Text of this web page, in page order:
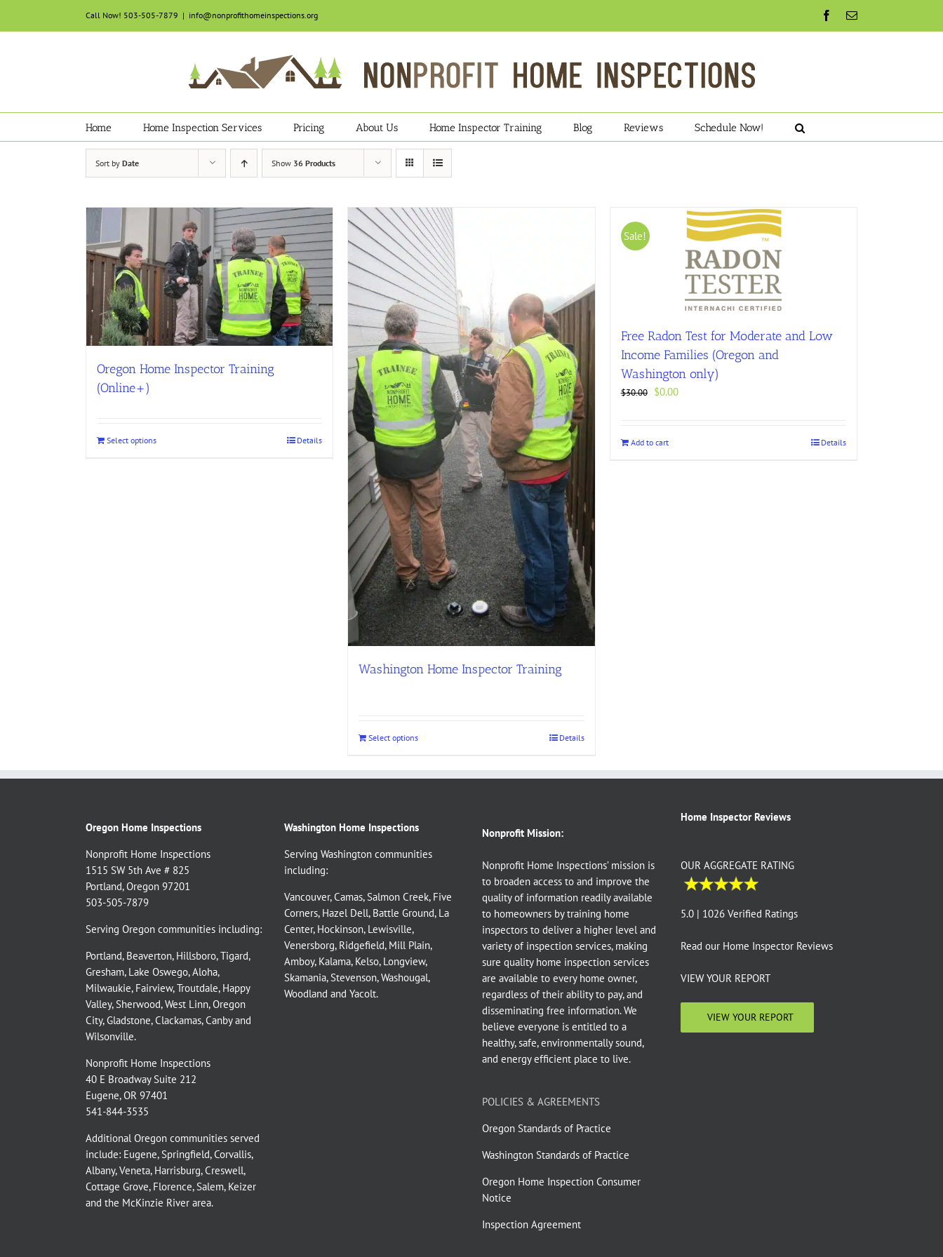
Call Now! 503-505-7879 | info@nonprofithomeinspections.org Facebook
Email
Home Home Inspection Services Pricing About Us Home Inspector Training Blog Reviews Schedule Now!
Sort by Date Show 36 Products
Oregon Home Inspector Training
(Online+)
Select options Details
Washington Home Inspector Training
Select options Details
Sale!
Free Radon Test for Moderate and Low
Income Families (Oregon and
Washington only)
$30.00
Original
$30.00.
$0.00Current
Add to cart Details
Oregon Home Inspections
Nonprofit Home Inspections
1515 SW 5th Ave # 825
Portland, Oregon 97201
503-505-7879
Serving Oregon communities including:
Portland, Beaverton, Hillsboro,Tigard,
Gresham, Lake Oswego,Aloha,
Milwaukie, Fairview,Troutdale, Happy
Valley, Sherwood,West Linn,Oregon
City,Gladstone,Clackamas,Canbyand
Wilsonville.
Nonprofit Home Inspections
40 E Broadway Suite 212
Eugene, OR 97401
541-844-3535
Additional Oregon communities served
include: Eugene, Springfield,Corvallis,
Albany,Veneta, Harrisburg,Creswell,
Cottage Grove, Florence, Salem, Keizer
and the McKinzie River area.
Washington Home Inspections
Serving Washington communities
including:
Vancouver,Camas, Salmon Creek, Five
Corners, Hazel Dell, Battle Ground, La
Center, Hockinson, Lewisville,
Venersborg, Ridgefield, Mill Plain,
Amboy, Kalama, Kelso, Longview,
Skamania, Stevenson,Washougal,
Woodland and Yacolt.
Nonprofit Mission:
Nonprofit Home Inspections’ mission is
to broaden access to and improve the
quality of information readily available
to homeowners by training home
inspectors to deliver a higher level and
variety of inspection services, making
sure quality home inspection services
are available to every home owner,
regardless of their ability to pay, and
disseminating free information. We
believe everyone is entitled to a
healthy, safe, environmentally sound,
and energy efficient place to live.
POLICIES & AGREEMENTS
Oregon Standards of Practice
Washington Standards of Practice
Oregon Home Inspection Consumer
Notice
Inspection Agreement
Home Inspector Reviews
OUR AGGREGATE RATING
5.0 | 1026 Verified Ratings
Read our Home Inspector Reviews
VIEW YOUR REPORT
VIEW YOUR REPORT